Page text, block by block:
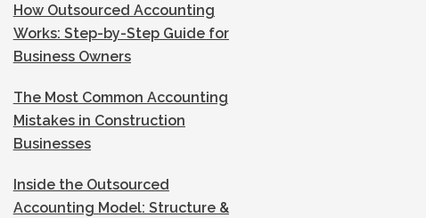
How Outsourced Accounting
Works: Step-by-Step Guide for
Business Owners
The Most Common Accounting
Mistakes in Construction
Businesses
Inside the Outsourced
Accounting Model: Structure &